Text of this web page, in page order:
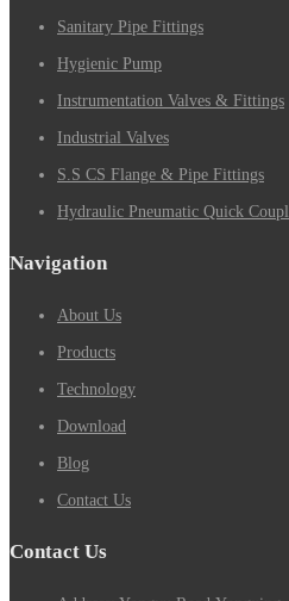
Sanitary Pipe Fittings
Hygienic Pump
Instrumentation Valves & Fittings
Industrial Valves
S.S CS Flange & Pipe Fittings
Hydraulic Pneumatic Quick
Navigation
About Us
Products
Technology
Download
Blog
Contact Us
Contact Us